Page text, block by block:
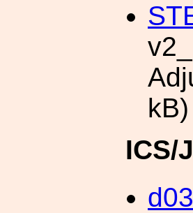
kB)
ICS/